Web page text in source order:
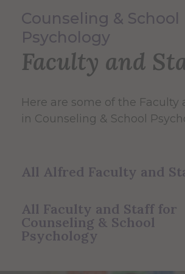
Counseling & School
Psychology
Faculty and
Here are some of the Faculty
in Counseling & School
All Alfred Faculty and
All Faculty and Staff for
Counseling & School
Psychology